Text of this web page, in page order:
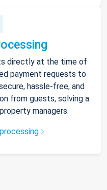
directly at the time of
payment requests to
hassle-free, and
from guests, solving a
managers.